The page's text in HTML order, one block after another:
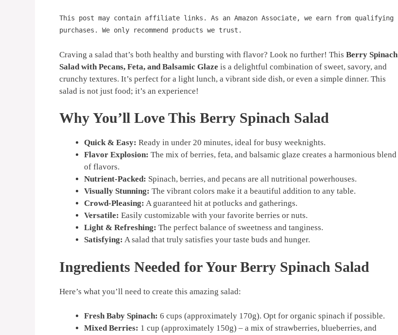
This post may contain affiliate links. As an Amazon Associate, we earn from qualifying
purchases. We only recommend products we trust.
Craving a salad that’s both healthy and bursting with flavor? Look no further! This Berry Spinach
Salad with Pecans, Feta, and Balsamic Glaze is a delightful combination of sweet, savory, and
crunchy textures. It’s perfect for a light lunch, a vibrant side dish, or even a simple dinner. This
salad is not just food; it’s an experience!
Why You’ll Love This Berry Spinach Salad
Quick & Easy: Ready in under 20 minutes, ideal for busy weeknights.
Flavor Explosion: The mix of berries, feta, and balsamic glaze creates a harmonious blend
of flavors.
Nutrient-Packed: Spinach, berries, and pecans are all nutritional powerhouses.
Visually Stunning: The vibrant colors make it a beautiful addition to any table.
Crowd-Pleasing: A guaranteed hit at potlucks and gatherings.
Versatile: Easily customizable with your favorite berries or nuts.
Light & Refreshing: The perfect balance of sweetness and tanginess.
Satisfying: A salad that truly satisfies your taste buds and hunger.
Ingredients Needed for Your Berry Spinach Salad
Here’s what you’ll need to create this amazing salad:
Fresh Baby Spinach: 6 cups (approximately 170g). Opt for organic spinach if possible.
Mixed Berries: 1 cup (approximately 150g) – a mix of strawberries, blueberries, and